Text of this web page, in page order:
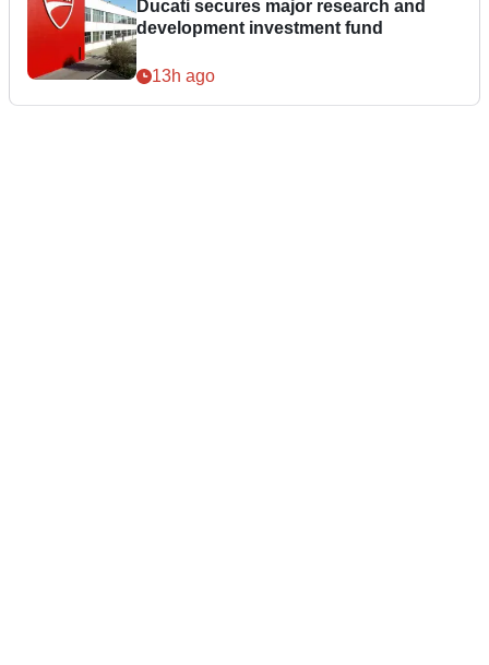
Ducati secures major research and
development investment fund
13h ago